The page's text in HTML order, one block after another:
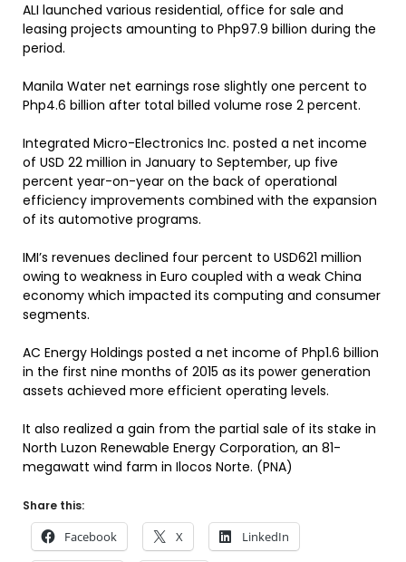
ALI launched various residential, office for sale and
leasing projects amounting to Php97.9 billion during the
period.
Manila Water net earnings rose slightly one percent to
Php4.6 billion after total billed volume rose 2 percent.
Integrated Micro-Electronics Inc. posted a net income
of USD 22 million in January to September, up five
percent year-on-year on the back of operational
efficiency improvements combined with the expansion
of its automotive programs.
IMI’s revenues declined four percent to USD621 million
owing to weakness in Euro coupled with a weak China
economy which impacted its computing and consumer
segments.
AC Energy Holdings posted a net income of Php1.6 billion
in the first nine months of 2015 as its power generation
assets achieved more efficient operating levels.
It also realized a gain from the partial sale of its stake in
North Luzon Renewable Energy Corporation, an 81-
megawatt wind farm in Ilocos Norte. (PNA)
Share this:
Facebook X LinkedIn